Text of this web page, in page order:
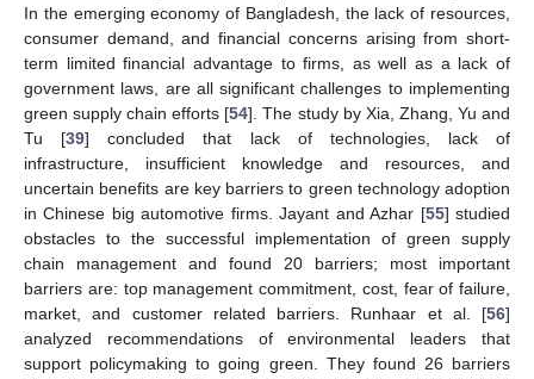
In the emerging economy of Bangladesh, the lack of resources,
consumer demand, and financial concerns arising from short-
term limited financial advantage to firms, as well as a lack of
government laws, are all significant challenges to implementing
green supply chain efforts [54]. The study by Xia, Zhang, Yu and
Tu [39] concluded that lack of technologies, lack of
infrastructure, insufficient knowledge and resources, and
uncertain benefits are key barriers to green technology adoption
in Chinese big automotive firms. Jayant and Azhar [55] studied
obstacles to the successful implementation of green supply
chain management and found 20 barriers; most important
barriers are: top management commitment, cost, fear of failure,
market, and customer related barriers. Runhaar et al. [56]
analyzed recommendations of environmental leaders that
support policymaking to going green. They found 26 barriers